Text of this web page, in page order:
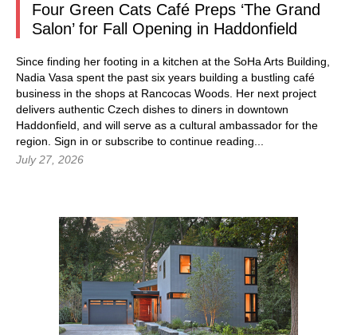
Four Green Cats Café Preps ‘The Grand
Salon’ for Fall Opening in Haddonfield
Since finding her footing in a kitchen at the SoHa Arts Building,
Nadia Vasa spent the past six years building a bustling café
business in the shops at Rancocas Woods. Her next project
delivers authentic Czech dishes to diners in downtown
Haddonfield, and will serve as a cultural ambassador for the
region. Sign in or subscribe to continue reading...
July 27, 2026